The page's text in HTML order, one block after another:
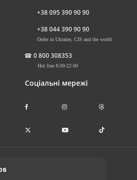
+38 095 390 90 90
+38 044 390 90 90
Order in Ukraine, CIS and the world
☎ 0 800 308353
Hot line 8:00-22:00
Соціальні мережі